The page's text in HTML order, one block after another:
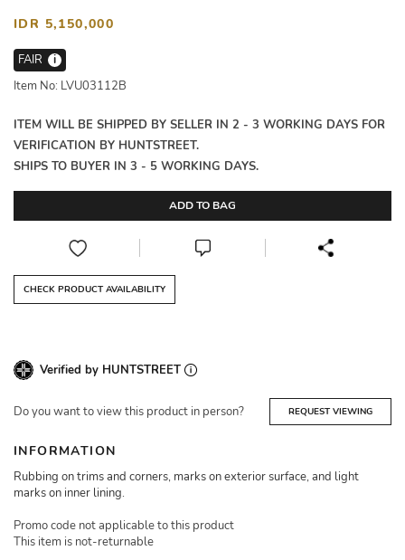
IDR 5,150,000
FAIR
i
Item No: LVU03112B
ITEM WILL BE SHIPPED BY SELLER IN 2 - 3 WORKING DAYS FOR
VERIFICATION BY HUNTSTREET.
SHIPS TO BUYER IN 3 - 5 WORKING DAYS.
ADD TO BAG
CHECK PRODUCT AVAILABILITY
Verified by HUNTSTREET
Do you want to view this product in person? REQUEST VIEWING
INFORMATION
Rubbing on trims and corners, marks on exterior surface, and light
marks on inner lining.
Promo code not applicable to this product
This item is not-returnable